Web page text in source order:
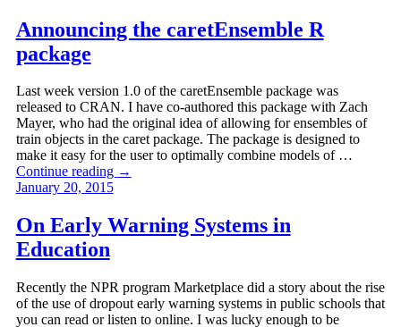
Announcing the caretEnsemble R
package
Last week version 1.0 of the caretEnsemble package was
released to CRAN. I have co-authored this package with Zach
Mayer, who had the original idea of allowing for ensembles of
train objects in the caret package. The package is designed to
make it easy for the user to optimally combine models of …
Continue reading →
January 20, 2015
On Early Warning Systems in
Education
Recently the NPR program Marketplace did a story about the rise
of the use of dropout early warning systems in public schools that
you can read or listen to online. I was lucky enough to be